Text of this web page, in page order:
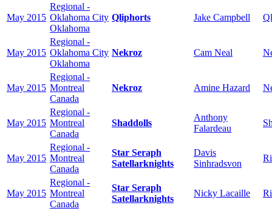
May 2015
Regional -
Oklahoma City
Oklahoma
Qliphorts Jake Campbell
May 2015
Regional -
Oklahoma City
Oklahoma
Nekroz Cam Neal
May 2015
Regional -
Montreal
Canada
Nekroz Amine Hazard
May 2015
Regional -
Montreal
Canada
Shaddolls
Anthony
Falardeau
May 2015
Regional -
Montreal
Canada
Star Seraph
Satellarknights
Davis
Sinhradsvon
May 2015
Regional -
Montreal
Canada
Star Seraph
Satellarknights
Nicky Lacaille